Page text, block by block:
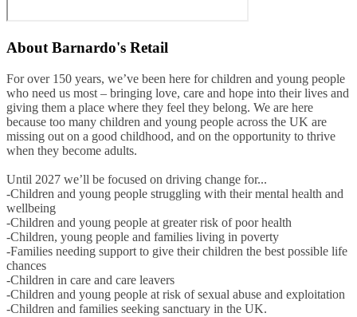
About Barnardo's Retail
For over 150 years, we’ve been here for children and young people
who need us most – bringing love, care and hope into their lives and
giving them a place where they feel they belong. We are here
because too many children and young people across the UK are
missing out on a good childhood, and on the opportunity to thrive
when they become adults.
Until 2027 we’ll be focused on driving change for...
-Children and young people struggling with their mental health and
wellbeing
-Children and young people at greater risk of poor health
-Children, young people and families living in poverty
-Families needing support to give their children the best possible life
chances
-Children in care and care leavers
-Children and young people at risk of sexual abuse and exploitation
-Children and families seeking sanctuary in the UK.